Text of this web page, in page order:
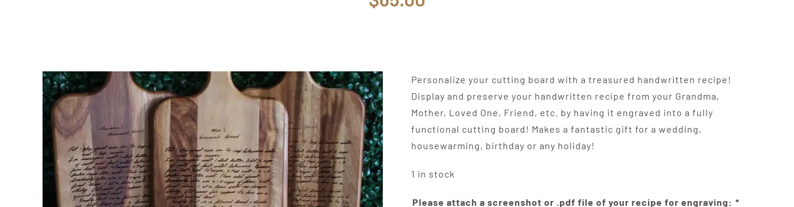
Personalize your cutting board with a treasured handwritten recipe!
Display and preserve your handwritten recipe from your Grandma,
Mother, Loved One, Friend, etc. by having it engraved into a fully
functional cutting board! Makes a fantastic gift for a wedding,
housewarming, birthday or any holiday!
1 in stock
Please attach a screenshot or .pdf file of your recipe for engraving: *